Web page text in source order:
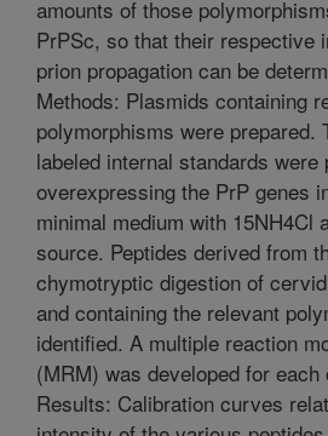
amounts of those
PrPSc, so that their respective
prion propagation can be
Methods: Plasmids containing
polymorphisms were prepared.
labeled internal standards were
overexpressing the PrP genes
minimal medium with 15NH4Cl
source. Peptides derived from
chymotryptic digestion of
and containing the relevant
identified. A multiple reaction
(MRM) was developed for each
Results: Calibration curves